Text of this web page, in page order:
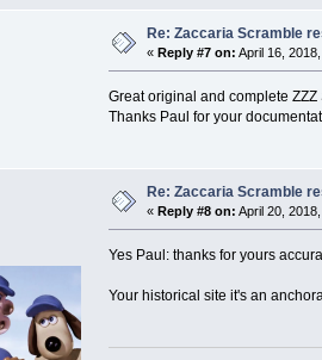
Re: Zaccaria Scramble
« Reply #7 on: April 16,
Great original and complete ZZZ
Thanks Paul for your
Re: Zaccaria Scramble
« Reply #8 on: April 20,
Yes Paul: thanks for yours
Your historical site it's an